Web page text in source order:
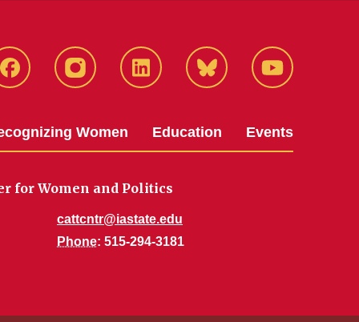
Facebook Instagram LinkedIn Bluesky YouTube
Women Education Events
for Women and Politics
cattcntr@iastate.edu
Phone: 515-294-3181